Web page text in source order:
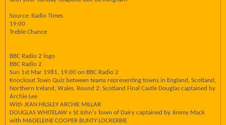
Source: Radio Times
19:00
Treble Chance
BBC Radio 2 logo
BBC Radio 2
Sun 1st Mar 1981, 19:00 on BBC Radio 2
Knockout Town Quiz between teams representing towns in England, Scotland,
Northern Ireland, Wales. Round 2: Scotland Final Castle Douglas captained by
Archie Lee
With JEAN HILSLEY ARCHIE MILLAR
DOUGLAS WHITELAW v St John's Town of Dairy captained by Jimmy Mack
with MADELEINE COOPER BUNTY LOCKERBIE